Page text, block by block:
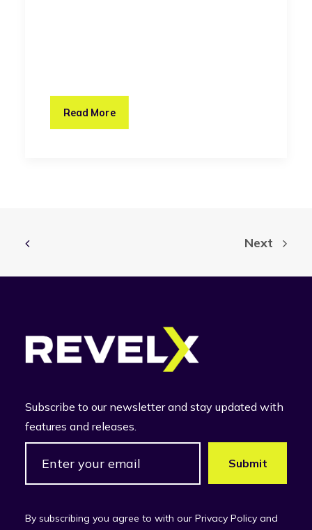
Read More
Next
Subscribe to our newsletter and stay updated with
features and releases.
By subscribing you agree to with our Privacy Policy and